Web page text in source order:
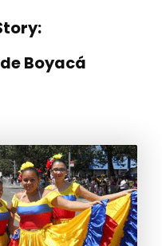
Boyacá